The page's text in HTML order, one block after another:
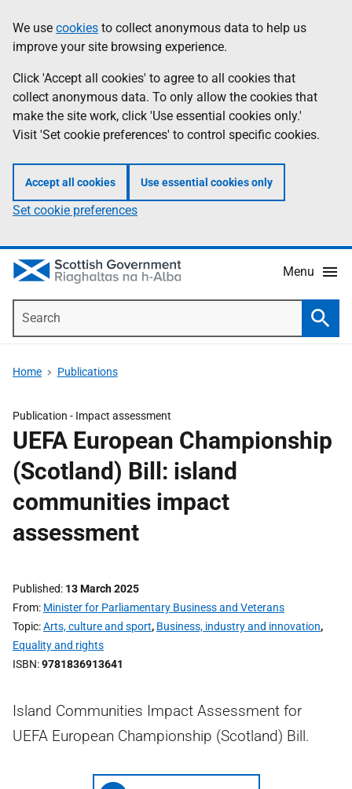
to
main
content
help
Information
We use cookies to collect anonymous data to help us
improve your site browsing experience.
Click 'Accept all cookies' to agree to all cookies that
collect anonymous data. To only allow the cookies that
make the site work, click 'Use essential cookies only.'
Visit 'Set cookie preferences' to control specific cookies.
Accept all cookies Use essential cookies only
Set cookie preferences
Menu
Home Publications
Publication - Impact assessment
UEFA European Championship
(Scotland) Bill: island
communities impact
assessment
Published 13 March 2025
From Minister for Parliamentary Business and Veterans
Topic Arts, culture and sport, Business, industry and innovation,
Equality and rights
ISBN 9781836913641
Island Communities Impact Assessment for
UEFA European Championship (Scotland) Bill.